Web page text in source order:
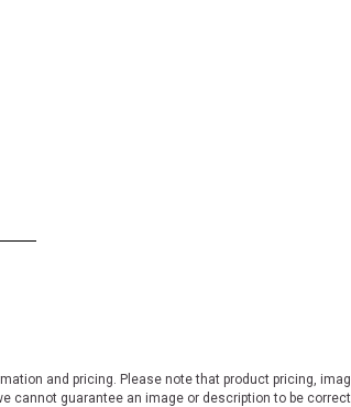
and pricing. Please note that product pricing,
cannot guarantee an image or description to be